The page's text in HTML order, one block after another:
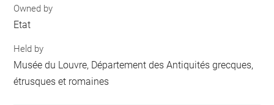
Owned by
Etat
Held by
Musée du Louvre, Département des Antiquités grecques,
étrusques et romaines